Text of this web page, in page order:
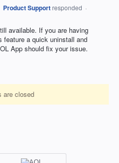
Product Support responded ·
available. If you are having
feature a quick uninstall and
App should fix your issue.
are closed